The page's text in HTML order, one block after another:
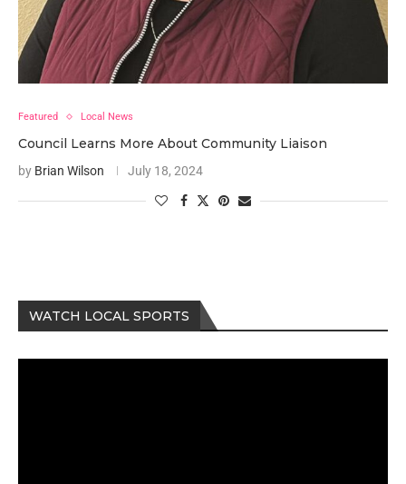
Featured Local News
Council Learns More About Community Liaison
by Brian Wilson July 18, 2024
WATCH LOCAL SPORTS